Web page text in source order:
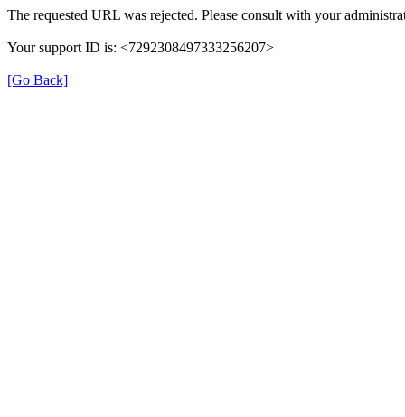
The requested URL was rejected. Please consult with your
Your support ID is: <7292308497333256207>
[Go Back]